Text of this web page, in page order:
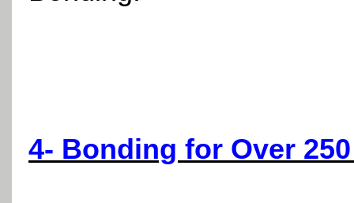
4- Bonding for Over